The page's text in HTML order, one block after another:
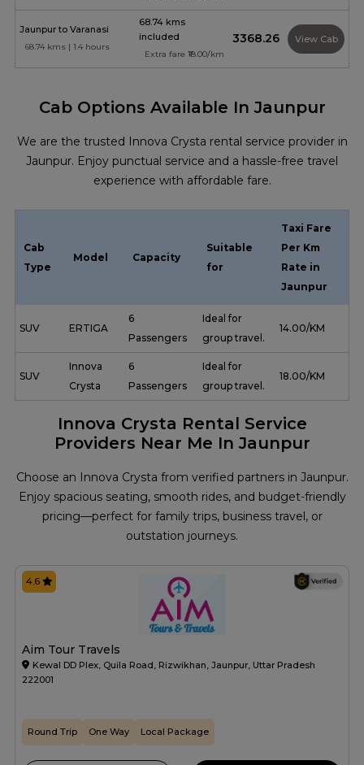
Jaunpur to Varanasi
68.74 kms | 1.4 hours
68.74 kms
included
Extra fare ₹18.00/km
₹3368.26 View Cab
Cab Options Available In Jaunpur
We are the trusted Innova Crysta rental service provider in
Jaunpur. Enjoy punctual service and a hassle-free travel
experience with affordable fare.
Cab
Type
Model Capacity
Suitable
for
Taxi Fare
Per Km
Rate in
Jaunpur
SUV ERTIGA
6
Passengers
Ideal for
group travel.
₹ 14.00/KM
SUV
Innova
Crysta
6
Passengers
Ideal for
group travel.
₹ 18.00/KM
Innova Crysta Rental Service
Providers Near Me In Jaunpur
Choose an Innova Crysta from verified partners in Jaunpur.
Enjoy spacious seating, smooth rides, and budget-friendly
pricing—perfect for family trips, business travel, or
outstation journeys.
Aim Tour Travels
Kewal DD Plex, Quila Road, Rizwikhan, Jaunpur, Uttar Pradesh
222001
4.6
Round Trip One Way Local Package